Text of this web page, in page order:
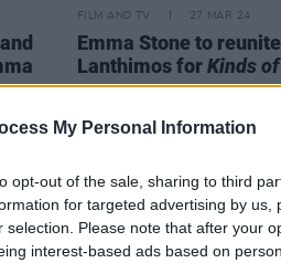
My Personal Information
opt-out of the sale, sharing to third
for targeted advertising by
selection. Please note that after your
interest-based ads based on
FILM AND TV 27 MAR 24
Emma Stone to
Lanthimos forKinds